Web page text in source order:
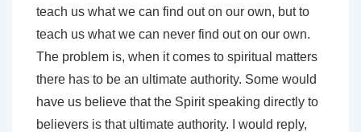
teach us what we can find out on our own, but to
teach us what we can never find out on our own.
The problem is, when it comes to spiritual matters
there has to be an ultimate authority. Some would
have us believe that the Spirit speaking directly to
believers is that ultimate authority. I would reply,